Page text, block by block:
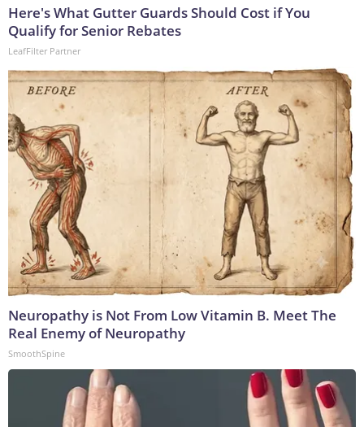
Here's What Gutter Guards Should Cost if You
Qualify for Senior Rebates
LeafFilter Partner
Neuropathy is Not From Low Vitamin B. Meet The
Real Enemy of Neuropathy
SmoothSpine